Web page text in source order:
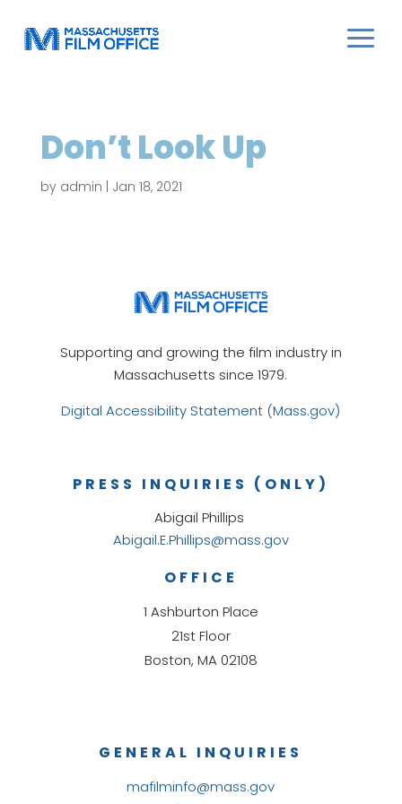
Don’t Look Up
by admin Jan 18, 2021
Supporting and growing the film industry in
Massachusetts since 1979.
Digital Accessibility Statement (Mass.gov)
GENERAL INQUIRIES
mafilminfo@mass.gov
OFFICE
1 Ashburton Place
21st Floor
Boston, MA 02108
PRESS INQUIRIES (ONLY)
Abigail Phillips
Abigail.E.Phillips@mass.gov